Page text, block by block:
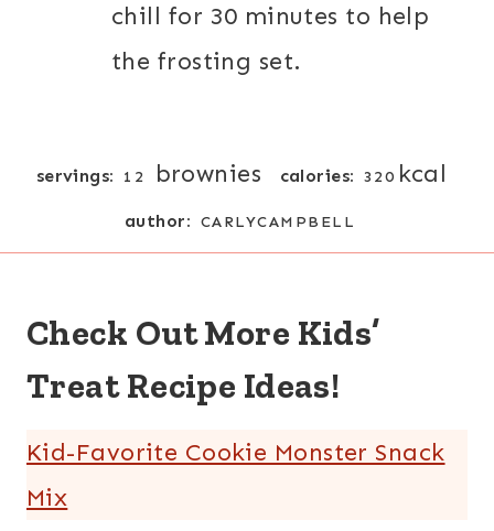
chill for 30 minutes to help
the frosting set.
servings: 12 brownies calories: 320 kcal
author: CARLYCAMPBELL
Check Out More Kids’
Treat Recipe Ideas!
Kid-Favorite Cookie Monster Snack
Mix